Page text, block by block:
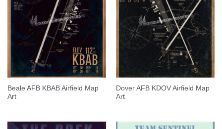
Beale AFB KBAB Airfield Map
Art
Dover AFB KDOV Airfield Map
Art